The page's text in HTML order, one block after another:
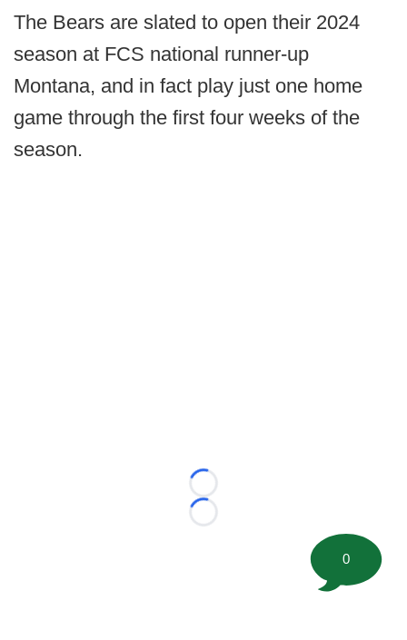
The Bears are slated to open their 2024
season at FCS national runner-up
Montana, and in fact play just one home
game through the first four weeks of the
season.
Loading...
Loading...
0